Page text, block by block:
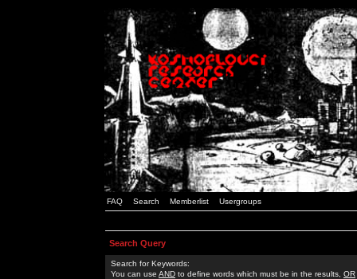
FAQ Search Memberlist Usergroups
Search Query
Search for Keywords:
You can use AND to define words which must be in the results, OR